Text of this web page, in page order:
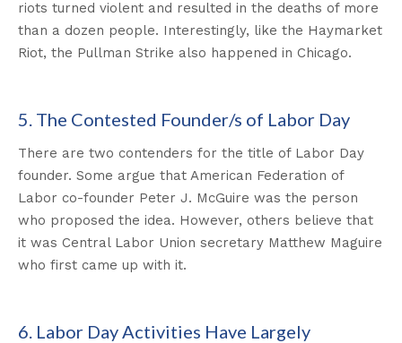
riots turned violent and resulted in the deaths of more
than a dozen people. Interestingly, like the Haymarket
Riot, the Pullman Strike also happened in Chicago.
5. The Contested Founder/s of Labor Day
There are two contenders for the title of Labor Day
founder. Some argue that American Federation of
Labor co-founder Peter J. McGuire was the person
who proposed the idea. However, others believe that
it was Central Labor Union secretary Matthew Maguire
who first came up with it.
6. Labor Day Activities Have Largely